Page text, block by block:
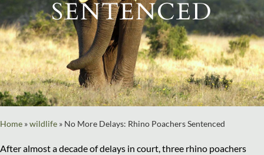
SENTENCED
Home »wildlife » No More Delays: Rhino Poachers Sentenced
After almost a decade of delays in court, three rhino poachers